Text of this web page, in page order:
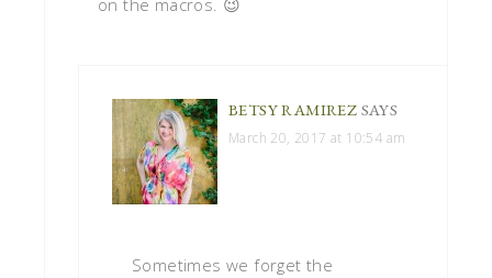
on the macros. 😉
BETSY RAMIREZ SAYS
March 20, 2017 at 10:54 am
Sometimes we forget the